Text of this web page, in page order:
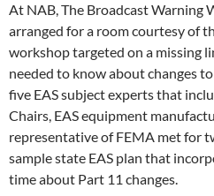
At NAB, The Broadcast Warning
arranged for a room courtesy of
workshop targeted on a missing
needed to know about changes
five EAS subject experts that
Chairs, EAS equipment
representative of FEMA met for
sample state EAS plan that
time about Part 11 changes.